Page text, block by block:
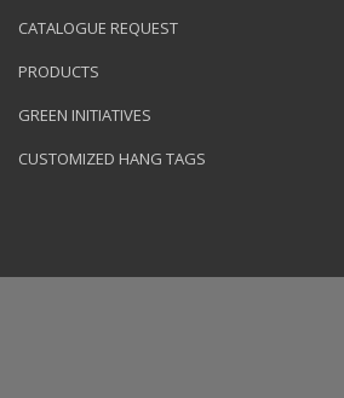
CATALOGUE REQUEST
PRODUCTS
GREEN INITIATIVES
CUSTOMIZED HANG TAGS